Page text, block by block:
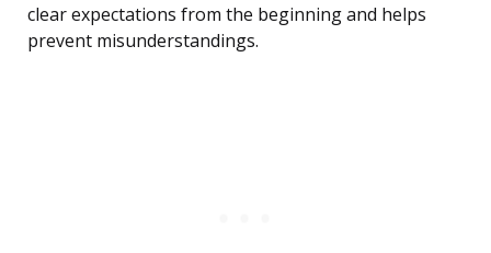
clear expectations from the beginning and helps
prevent misunderstandings.